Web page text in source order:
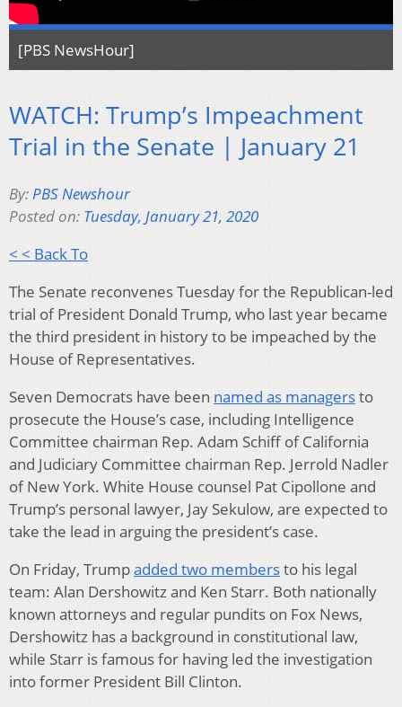
[PBS NewsHour]
WATCH: Trump’s Impeachment
Trial in the Senate | January 21
By:PBS Newshour
Posted on: Tuesday, January 21, 2020
< < Back To
The Senate reconvenes Tuesday for the Republican-led
trial of President Donald Trump, who last year became
the third president in history to be impeached by the
House of Representatives.
Seven Democrats have been named as managersto
prosecute the House’s case, including Intelligence
Committee chairman Rep. Adam Schiff of California
and Judiciary Committee chairman Rep. Jerrold Nadler
of New York. White House counsel Pat Cipollone and
Trump’s personal lawyer, Jay Sekulow, are expected to
take the lead in arguing the president’s case.
On Friday, Trumpadded two membersto his legal
team: Alan Dershowitz and Ken Starr. Both nationally
known attorneys and regular pundits on Fox News,
Dershowitz has a background in constitutional law,
while Starr is famous for having led the investigation
into former President Bill Clinton.